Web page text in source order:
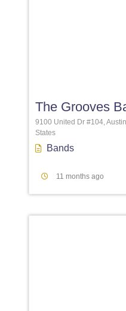
The Grooves
9100 United Dr #104,
States
Bands
11 months ago